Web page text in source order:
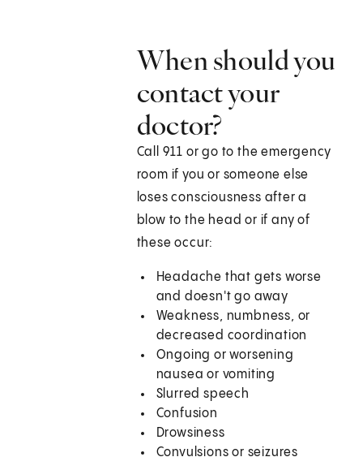
When should you
contact your
doctor?
Call 911 or go to the emergency
room if you or someone else
loses consciousness after a
blow to the head or if any of
these occur:
Headache that gets worse
and doesn't go away
Weakness, numbness, or
decreased coordination
Ongoing or worsening
nausea or vomiting
Slurred speech
Confusion
Drowsiness
Convulsions or seizures